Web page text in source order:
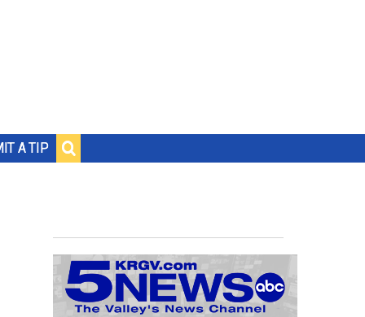
A TIP